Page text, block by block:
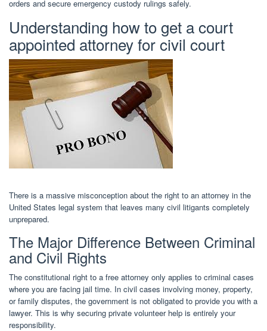
orders and secure emergency custody rulings safely.
Understanding how to get a court
appointed attorney for civil court
There is a massive misconception about the right to an attorney in the
United States legal system that leaves many civil litigants completely
unprepared.
The Major Difference Between Criminal
and Civil Rights
The constitutional right to a free attorney only applies to criminal cases
where you are facing jail time. In civil cases involving money, property,
or family disputes, the government is not obligated to provide you with a
lawyer. This is why securing private volunteer help is entirely your
responsibility.